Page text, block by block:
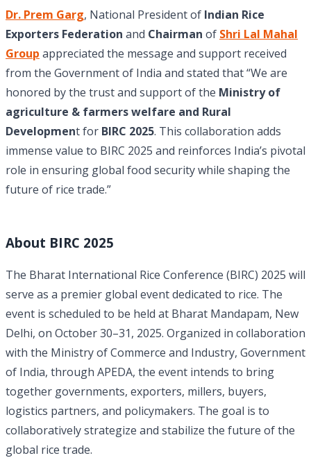
Dr. Prem Garg, National President of Indian Rice
Exporters Federation and Chairman of Shri Lal Mahal
Group appreciated the message and support received
from the Government of India and stated that “We are
honored by the trust and support of the Ministry of
agriculture & farmers welfare and Rural
Development for BIRC 2025. This collaboration adds
immense value to BIRC 2025 and reinforces India’s pivotal
role in ensuring global food security while shaping the
future of rice trade.”
About BIRC 2025
The Bharat International Rice Conference (BIRC) 2025 will
serve as a premier global event dedicated to rice. The
event is scheduled to be held at Bharat Mandapam, New
Delhi, on October 30–31, 2025. Organized in collaboration
with the Ministry of Commerce and Industry, Government
of India, through APEDA, the event intends to bring
together governments, exporters, millers, buyers,
logistics partners, and policymakers. The goal is to
collaboratively strategize and stabilize the future of the
global rice trade.